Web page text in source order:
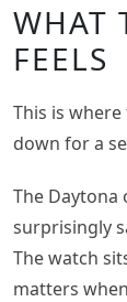
WHAT
FEELS
This is
down for a
The Daytona
surprisingly
The watch
matters